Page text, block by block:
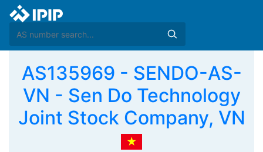
AS135969 - SENDO-AS-
VN - Sen Do Technology
Joint Stock Company, VN